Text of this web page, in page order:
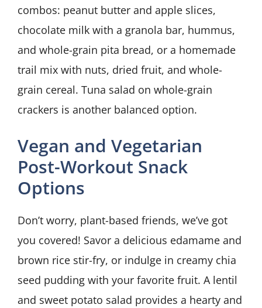
combos: peanut butter and apple slices,
chocolate milk with a granola bar, hummus,
and whole-grain pita bread, or a homemade
trail mix with nuts, dried fruit, and whole-
grain cereal. Tuna salad on whole-grain
crackers is another balanced option.
Vegan and Vegetarian
Post-Workout Snack
Options
Don’t worry, plant-based friends, we’ve got
you covered! Savor a delicious edamame and
brown rice stir-fry, or indulge in creamy chia
seed pudding with your favorite fruit. A lentil
and sweet potato salad provides a hearty and